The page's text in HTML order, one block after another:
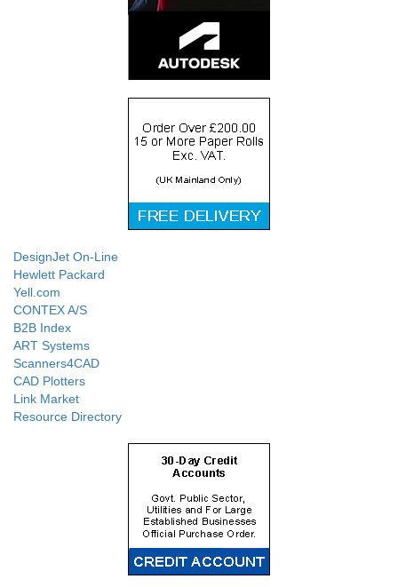
DesignJet On-Line
Hewlett Packard
Yell.com
CONTEX A/S
B2B Index
ART Systems
Scanners4CAD
CAD Plotters
Link Market
Resource Directory